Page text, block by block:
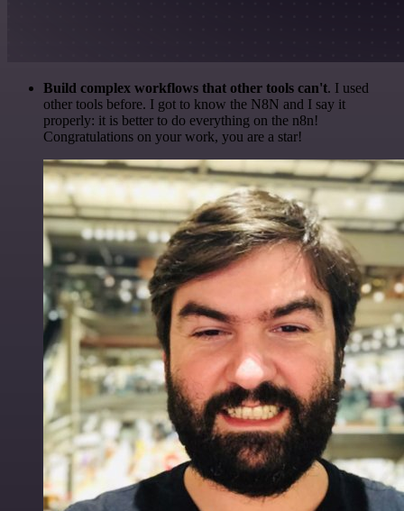
Build complex workflows that other tools can't. I used
other tools before. I got to know the N8N and I say it
properly: it is better to do everything on the n8n!
Congratulations on your work, you are a star!